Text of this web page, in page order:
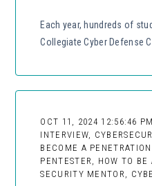
Each year, hundreds of
Collegiate Cyber Defense
OCT 11, 2024 12:56:46
INTERVIEW,
BECOME A
PENTESTER, HOW TO BE
SECURITY MENTOR,